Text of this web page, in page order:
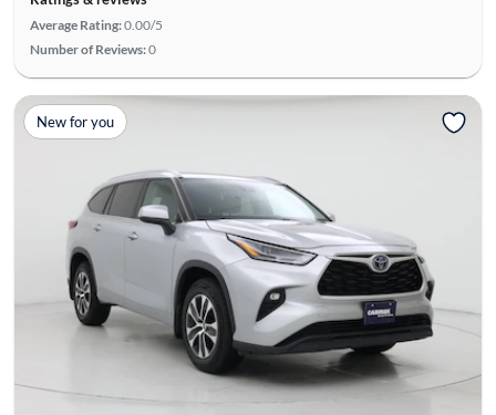
Average Rating:0.00/5
Number of Reviews:0
New for you